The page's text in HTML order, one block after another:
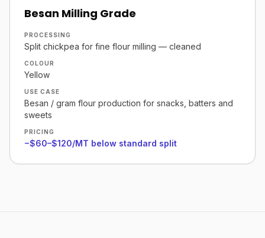
Besan Milling Grade
PROCESSING
Split chickpea for fine flour milling — cleaned
COLOUR
Yellow
USE CASE
Besan / gram flour production for snacks, batters and
sweets
PRICING
−$60–$120/MT below standard split